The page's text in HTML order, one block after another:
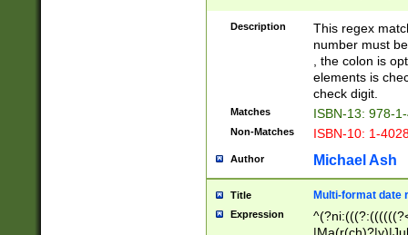
Description
This regex
number must
, the colon is
elements is
check digit.
Matches ISBN-13: 978-
Non-Matches ISBN-10: 1-
Author Michael Ash
Title Multi-format date
Expression